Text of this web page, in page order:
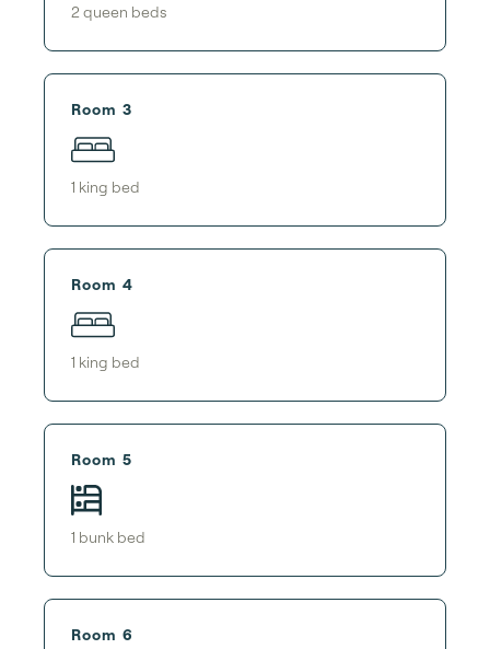
2 queen beds
Room 3
1 king bed
Room 4
1 king bed
Room 5
1 bunk bed
Room 6